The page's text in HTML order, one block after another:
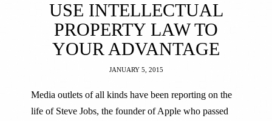
USE INTELLECTUAL
PROPERTY LAW TO
YOUR ADVANTAGE
JANUARY 5, 2015
Media outlets of all kinds have been reporting on the
life of Steve Jobs, the founder of Apple who passed